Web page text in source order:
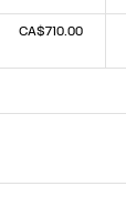
CA$710.00